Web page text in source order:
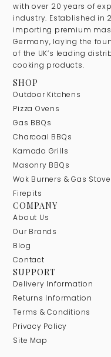
with over 20 years of
industry. Established in
importing premium
Germany, laying the
of the UK’s leading
cooking products.
SHOP
Outdoor Kitchens
Pizza Ovens
Gas BBQs
Charcoal BBQs
Kamado Grills
Masonry BBQs
Wok Burners & Gas
Firepits
COMPANY
About Us
Our Brands
Blog
Contact
SUPPORT
Delivery Information
Returns Information
Terms & Conditions
Privacy Policy
Site Map